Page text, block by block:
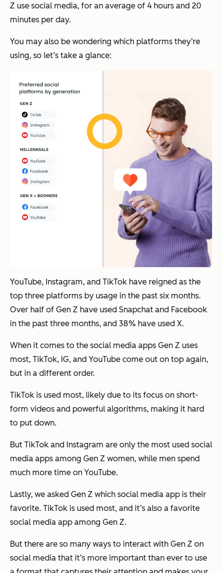
Z use social media, for an average of 4 hours and 20
minutes per day.
You may also be wondering which platforms they’re
using, so let’s take a glance:
YouTube, Instagram, and TikTok have reigned as the
top three platforms by usage in the past six months.
Over half of Gen Z have used Snapchat and Facebook
in the past three months, and 38% have used X.
When it comes to the social media apps Gen Z uses
most, TikTok, IG, and YouTube come out on top again,
but in a different order.
TikTok is used most, likely due to its focus on short-
form videos and powerful algorithms, making it hard
to put down.
But TikTok and Instagram are only the most used social
media apps among Gen Z women, while men spend
much more time on YouTube.
Lastly, we asked Gen Z which social media app is their
favorite. TikTok is used most, and it’s also a favorite
social media app among Gen Z.
But there are so many ways to interact with Gen Z on
social media that it’s more important than ever to use